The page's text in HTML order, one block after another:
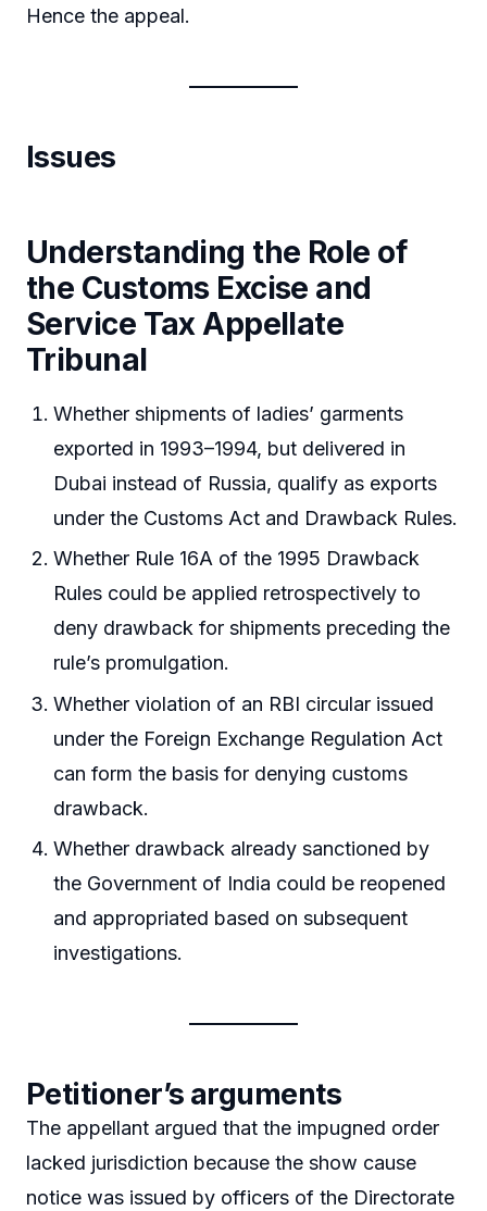
Hence the appeal.
Issues
Understanding the Role of
the Customs Excise and
Service Tax Appellate
Tribunal
Whether shipments of ladies’ garments
exported in 1993–1994, but delivered in
Dubai instead of Russia, qualify as exports
under the Customs Act and Drawback Rules.
Whether Rule 16A of the 1995 Drawback
Rules could be applied retrospectively to
deny drawback for shipments preceding the
rule’s promulgation.
Whether violation of an RBI circular issued
under the Foreign Exchange Regulation Act
can form the basis for denying customs
drawback.
Whether drawback already sanctioned by
the Government of India could be reopened
and appropriated based on subsequent
investigations.
Petitioner’s arguments
The appellant argued that the impugned order
lacked jurisdiction because the show cause
notice was issued by officers of the Directorate